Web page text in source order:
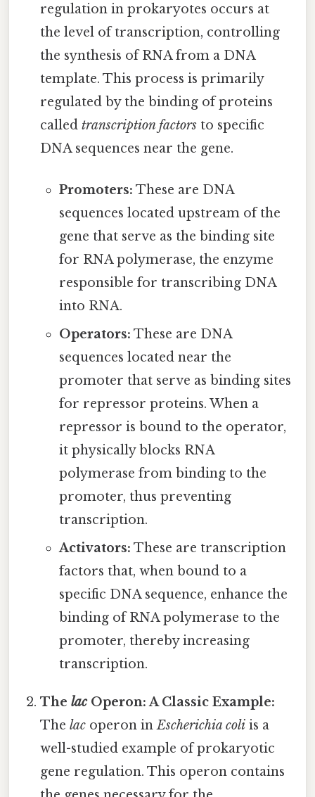
regulation in prokaryotes occurs at
the level of transcription, controlling
the synthesis of RNA from a DNA
template. This process is primarily
regulated by the binding of proteins
calledtranscription factors to specific
DNA sequences near the gene.
Promoters: These are DNA
sequences located upstream of the
gene that serve as the binding site
for RNA polymerase, the enzyme
responsible for transcribing DNA
into RNA.
Operators: These are DNA
sequences located near the
promoter that serve as binding sites
for repressor proteins. When a
repressor is bound to the operator,
it physically blocks RNA
polymerase from binding to the
promoter, thus preventing
transcription.
Activators: These are transcription
factors that, when bound to a
specific DNA sequence, enhance the
binding of RNA polymerase to the
promoter, thereby increasing
transcription.
ThelacOperon: A Classic Example:
Thelac operon inEscherichia coli is a
well-studied example of prokaryotic
gene regulation. This operon contains